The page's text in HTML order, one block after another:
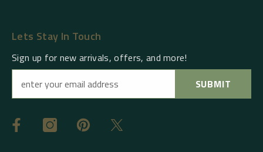
Lets Stay In Touch
Sign up for new arrivals, offers, and more!
SUBMIT